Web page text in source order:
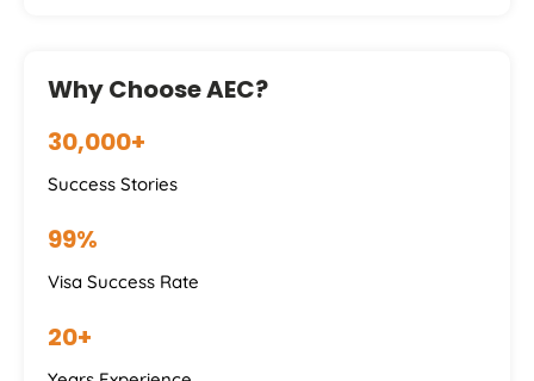
Why Choose AEC?
30,000+
Success Stories
99%
Visa Success Rate
20+